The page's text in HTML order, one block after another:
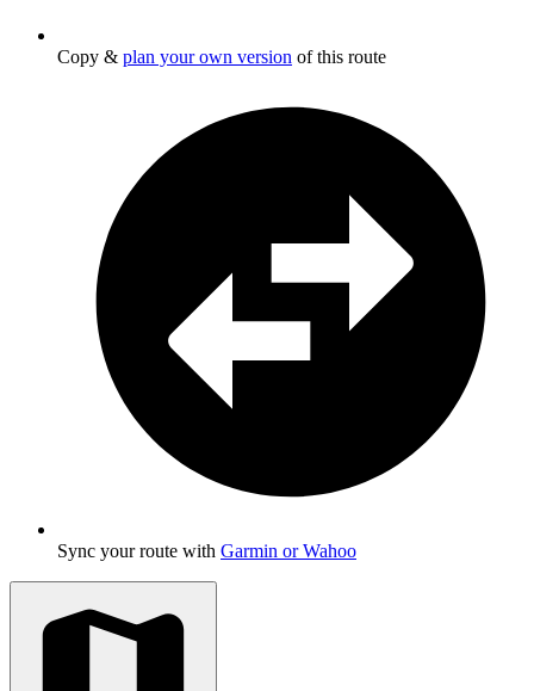
Copy & plan your own version of this route
Sync your route with Garmin or Wahoo